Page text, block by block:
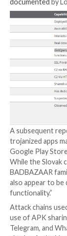
The
system
browser
deliver a
distribute
The group is
ActionSpy
and prayer
The latest
new Android
BADSIGNAL,
documented